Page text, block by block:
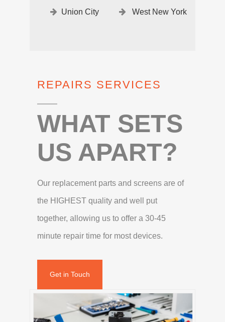
Union City West New York
REPAIRS SERVICES
WHAT SETS
US APART?
Our replacement parts and screens are of
the HIGHEST quality and well put
together, allowing us to offer a 30-45
minute repair time for most devices.
Get in Touch